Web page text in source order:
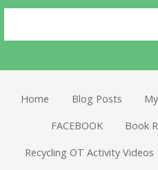
Home Blog Posts
FACEBOOK Book
Recycling OT Activity Videos